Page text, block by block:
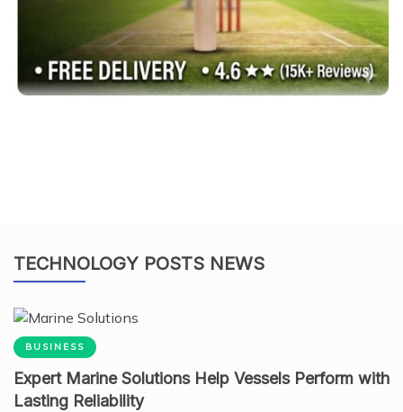
TECHNOLOGY POSTS NEWS
BUSINESS
Expert Marine Solutions Help Vessels Perform with
Lasting Reliability